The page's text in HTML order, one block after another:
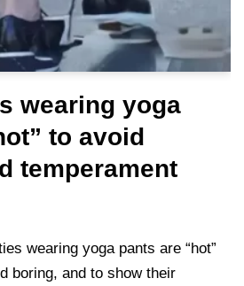
wearing yoga
to avoid
temperament
wearing yoga pants are “hot”
boring, and to show their